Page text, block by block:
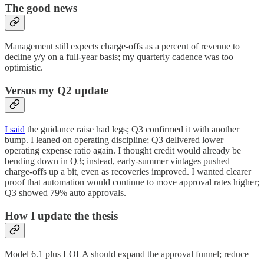
The good news
Management still expects charge-offs as a percent of revenue to
decline y/y on a full-year basis; my quarterly cadence was too
optimistic.
Versus my Q2 update
I said the guidance raise had legs; Q3 confirmed it with another
bump. I leaned on operating discipline; Q3 delivered lower
operating expense ratio again. I thought credit would already be
bending down in Q3; instead, early-summer vintages pushed
charge-offs up a bit, even as recoveries improved. I wanted clearer
proof that automation would continue to move approval rates higher;
Q3 showed 79% auto approvals.
How I update the thesis
Model 6.1 plus LOLA should expand the approval funnel; reduce